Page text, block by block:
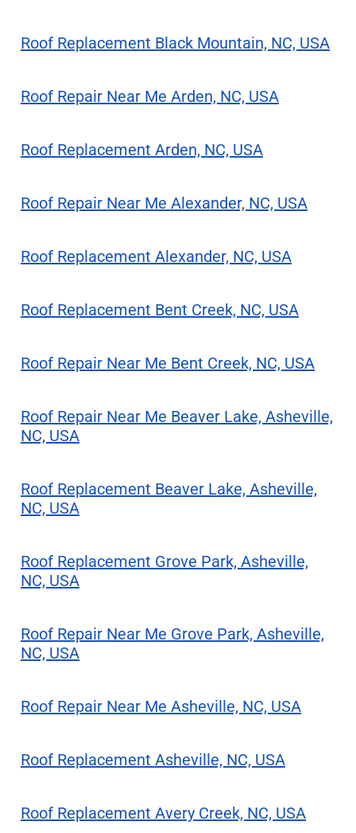
Roof Replacement Black Mountain, NC, USA
Roof Repair Near Me Arden, NC, USA
Roof Replacement Arden, NC, USA
Roof Repair Near Me Alexander, NC, USA
Roof Replacement Alexander, NC, USA
Roof Replacement Bent Creek, NC, USA
Roof Repair Near Me Bent Creek, NC, USA
Roof Repair Near Me Beaver Lake, Asheville,
NC, USA
Roof Replacement Beaver Lake, Asheville,
NC, USA
Roof Replacement Grove Park, Asheville,
NC, USA
Roof Repair Near Me Grove Park, Asheville,
NC, USA
Roof Repair Near Me Asheville, NC, USA
Roof Replacement Asheville, NC, USA
Roof Replacement Avery Creek, NC, USA